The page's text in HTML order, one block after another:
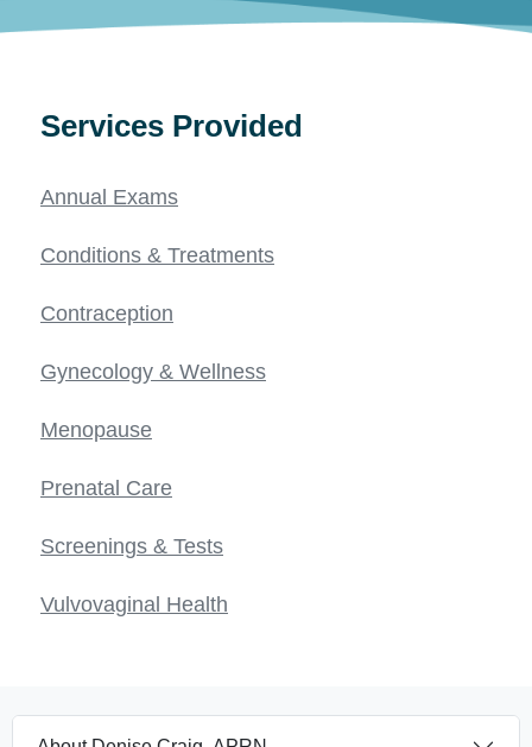
Services Provided
Annual Exams
Conditions & Treatments
Contraception
Gynecology & Wellness
Menopause
Prenatal Care
Screenings & Tests
Vulvovaginal Health